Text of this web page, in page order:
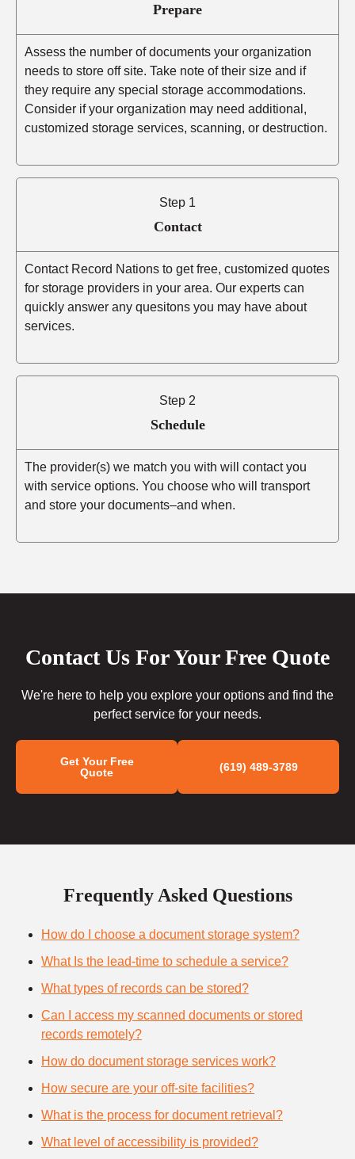
Prepare
Assess the number of documents your organization
needs to store off site. Take note of their size and if
they require any special storage accommodations.
Consider if your organization may need additional,
customized storage services, scanning, or destruction.
Step 1
Contact
Contact Record Nations to get free, customized quotes
for storage providers in your area. Our experts can
quickly answer any quesitons you may have about
services.
Step 2
Schedule
The provider(s) we match you with will contact you
with service options. You choose who will transport
and store your documents–and when.
Contact Us For Your Free Quote
We're here to help you explore your options and find the
perfect service for your needs.
Get Your Free
Quote
(619) 489-3789
Frequently Asked Questions
How do I choose a document storage system?
What Is the lead-time to schedule a service?
What types of records can be stored?
Can I access my scanned documents or stored
records remotely?
How do document storage services work?
How secure are your off-site facilities?
What is the process for document retrieval?
What level of accessibility is provided?